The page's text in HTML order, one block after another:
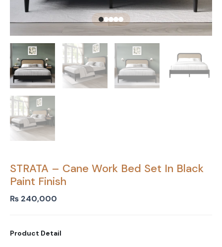
STRATA – Cane Work Bed Set In Black
Paint Finish
₨ 240,000
Product Detail